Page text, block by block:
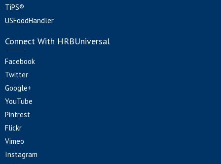
TiPS®
USFoodHandler
Connect With HRBUniversal
Facebook
Twitter
Google+
YouTube
Pintrest
Flickr
Vimeo
Instagram